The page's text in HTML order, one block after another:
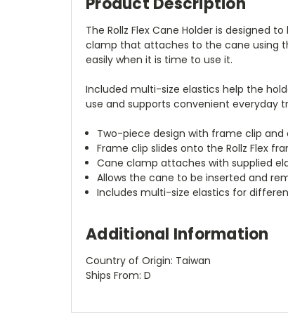
The Rollz Flex Cane Holder is designed
clamp that attaches to the cane using
easily when it is time to use it.
Included multi-size elastics help the
use and supports convenient everyday
Two-piece design with frame clip
Frame clip slides onto the Rollz Flex
Cane clamp attaches with supplied
Allows the cane to be inserted and
Includes multi-size elastics for
Additional Information
Country of Origin: Taiwan
Ships From: D